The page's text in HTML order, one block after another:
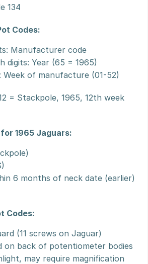
134
Codes:
Manufacturer code
digits: Year (65 = 1965)
Week of manufacture (01-52)
= Stackpole, 1965, 12th week
1965 Jaguars:
6 months of neck date (earlier)
Codes:
(11 screws on Jaguar)
on back of potentiometer bodies
may require magnification